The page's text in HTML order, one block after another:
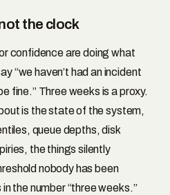
the clock
confidence are doing what
“we haven’t had an incident
fine.” Three weeks is a proxy.
is the state of the system,
queue depths, disk
the things silently
nobody has been
the number “three weeks.”